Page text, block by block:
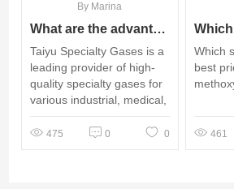
By Marina
What are the advantages of using Taiyu Specialty Gases for your purchase?
Taiyu Specialty Gases is a
leading provider of high-
quality specialty gases for
various industrial, medical,
and scientific applications.
475 0 0
Which
best
461